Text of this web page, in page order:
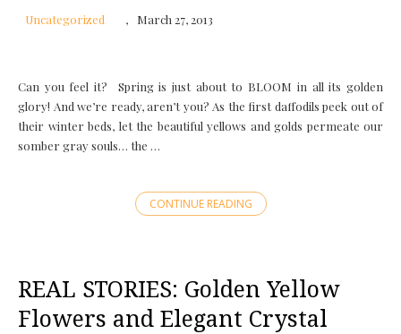
Uncategorized March 27, 2013
Can you feel it? Spring is just about to BLOOM in all its golden
glory! And we’re ready, aren’t you? As the first daffodils peek out of
their winter beds, let the beautiful yellows and golds permeate our
somber gray souls… the …
CONTINUE READING
REAL STORIES: Golden Yellow
Flowers and Elegant Crystal